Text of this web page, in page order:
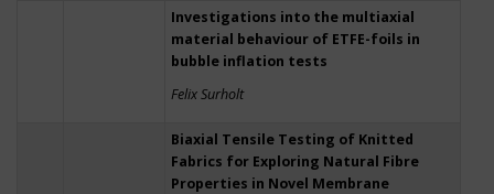
Investigations into the multiaxial
material behaviour of ETFE-foils in
bubble inflation tests
Felix Surholt
Biaxial Tensile Testing of Knitted
Fabrics for Exploring Natural Fibre
Properties in Novel Membrane